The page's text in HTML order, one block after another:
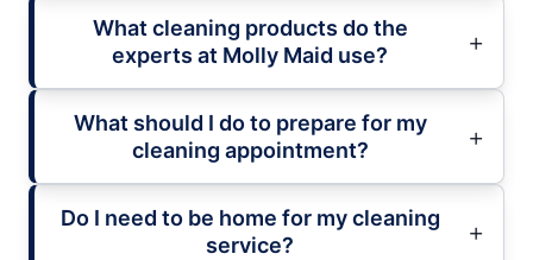
What cleaning products do the
experts at Molly Maid use?
What should I do to prepare for my
cleaning appointment?
Do I need to be home for my cleaning
service?